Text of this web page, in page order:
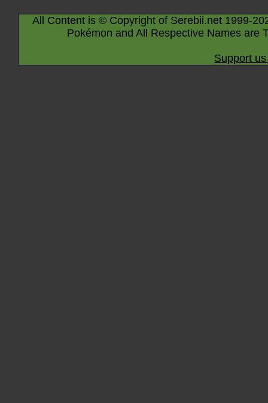
All Content is © Copyright of Serebii.net 1999-
Pokémon and All Respective Names are
Support